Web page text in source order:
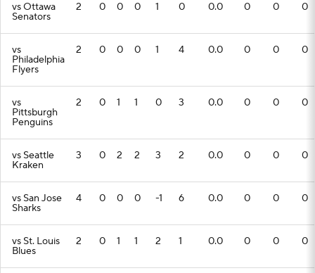
vs Ottawa
Senators
2 0 0 0 1 0 0.0 0 0 0
vs
Philadelphia
Flyers
2 0 0 0 1 4 0.0 0 0 0
vs
Pittsburgh
Penguins
2 0 1 1 0 3 0.0 0 0 0
vs Seattle
Kraken
3 0 2 2 3 2 0.0 0 0 0
vs San Jose
Sharks
4 0 0 0 -1 6 0.0 0 0 0
vs St. Louis
Blues
2 0 1 1 2 1 0.0 0 0 0